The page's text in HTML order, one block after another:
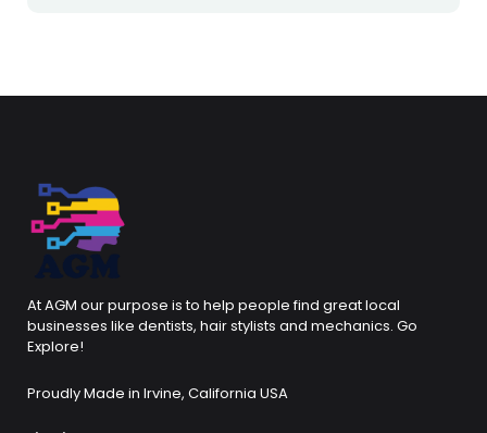
At AGM our purpose is to help people find great local
businesses like dentists, hair stylists and mechanics. Go
Explore!
Proudly Made in Irvine, California USA